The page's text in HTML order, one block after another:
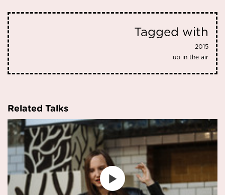
Tagged with
2015
up in the air
Related Talks